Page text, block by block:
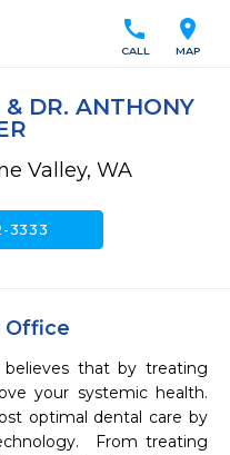
location_on
MAP
call
CALL
DR. ANTHONY
Valley, WA
3333
Office
that by treating
your systemic health.
optimal dental care by
From treating